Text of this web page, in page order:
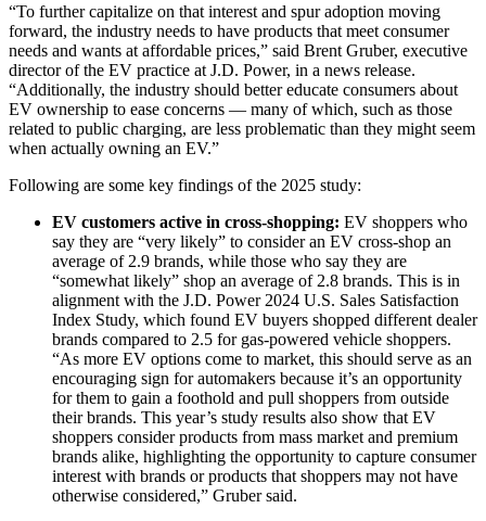
“To further capitalize on that interest and spur adoption moving
forward, the industry needs to have products that meet consumer
needs and wants at affordable prices,” said Brent Gruber, executive
director of the EV practice at J.D. Power, in a news release.
“Additionally, the industry should better educate consumers about
EV ownership to ease concerns — many of which, such as those
related to public charging, are less problematic than they might seem
when actually owning an EV.”
Following are some key findings of the 2025 study:
EV customers active in cross-shopping: EV shoppers who
say they are “very likely” to consider an EV cross-shop an
average of 2.9 brands, while those who say they are
“somewhat likely” shop an average of 2.8 brands. This is in
alignment with the J.D. Power 2024 U.S. Sales Satisfaction
Index Study, which found EV buyers shopped different dealer
brands compared to 2.5 for gas-powered vehicle shoppers.
“As more EV options come to market, this should serve as an
encouraging sign for automakers because it’s an opportunity
for them to gain a foothold and pull shoppers from outside
their brands. This year’s study results also show that EV
shoppers consider products from mass market and premium
brands alike, highlighting the opportunity to capture consumer
interest with brands or products that shoppers may not have
otherwise considered,” Gruber said.